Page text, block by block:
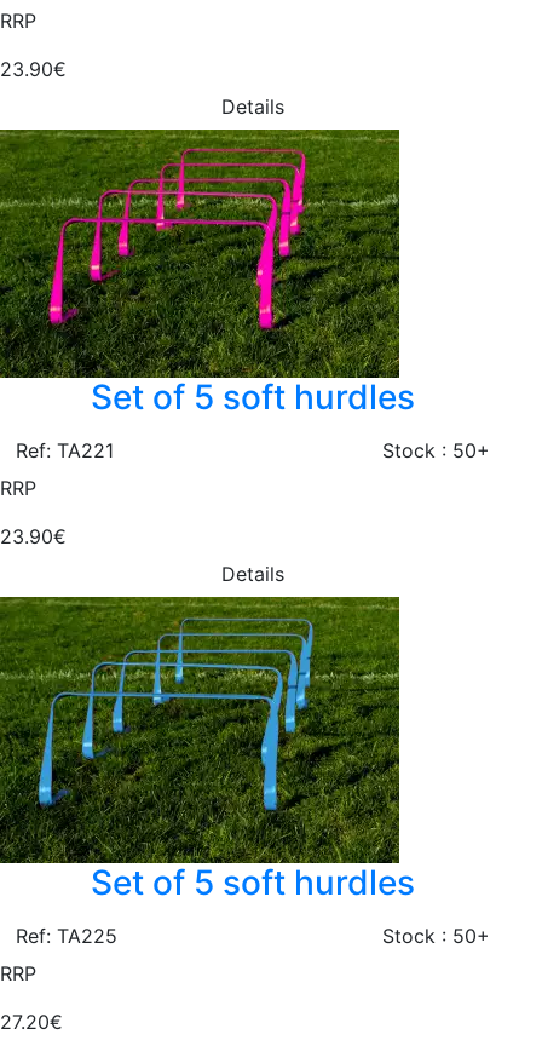
RRP
23.90€
Details
Set of 5 soft hurdles
Ref: TA221
Stock : 50+
RRP
23.90€
Details
Set of 5 soft hurdles
Ref: TA225
Stock : 50+
RRP
27.20€